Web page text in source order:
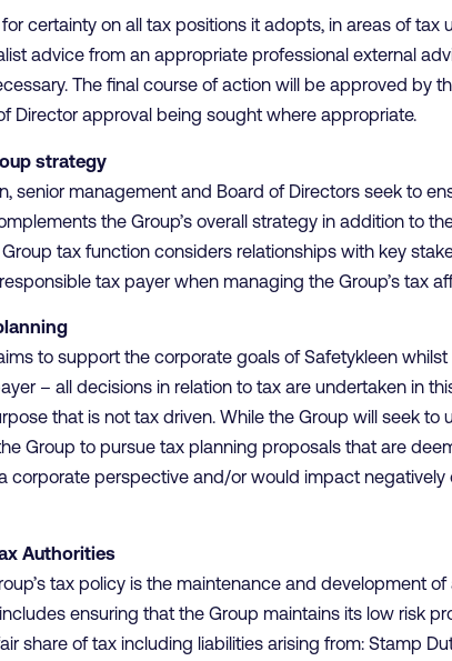
certainty on all tax positions it adopts, in areas of tax
advice from an appropriate professional external
The final course of action will be approved by
Director approval being sought where appropriate.
strategy
senior management and Board of Directors seek to
the Group’s overall strategy in addition to
tax function considers relationships with key
tax payer when managing the Group’s tax
to support the corporate goals of Safetykleen
– all decisions in relation to tax are undertaken in
that is not tax driven. While the Group will seek to
Group to pursue tax planning proposals that are
corporate perspective and/or would impact negatively
Authorities
tax policy is the maintenance and development
ensuring that the Group maintains its low risk
share of tax including liabilities arising from: Stamp